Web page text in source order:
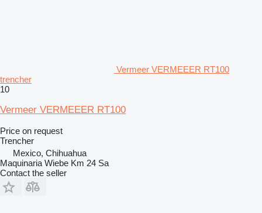
Vermeer VERMEEER RT100
trencher
10
Vermeer VERMEEER RT100
Price on request
Trencher
Mexico, Chihuahua
Maquinaria Wiebe Km 24 Sa
Contact the seller